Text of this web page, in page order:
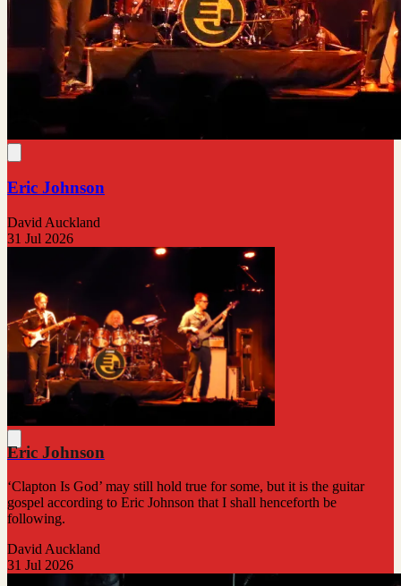
Eric Johnson
David Auckland
31 Jul 2026
Eric Johnson
‘Clapton Is God’ may still hold true for some, but it is the guitar
gospel according to Eric Johnson that I shall henceforth be
following.
David Auckland
31 Jul 2026